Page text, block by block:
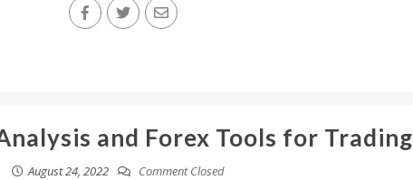
and Forex Tools for Trading
August 24, 2022 Comment Closed